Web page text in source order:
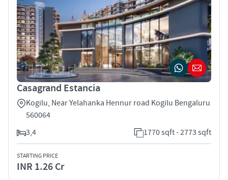
Casagrand Estancia
Kogilu, Near Yelahanka Hennur road Kogilu Bengaluru
560064
3,4
1770 sqft - 2773 sqft
STARTING PRICE
INR 1.26 Cr